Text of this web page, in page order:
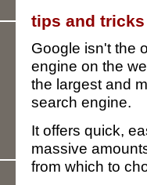
tips and tricks
Google isn't the
engine on the
the largest and
search engine.
It offers quick,
massive
from which to